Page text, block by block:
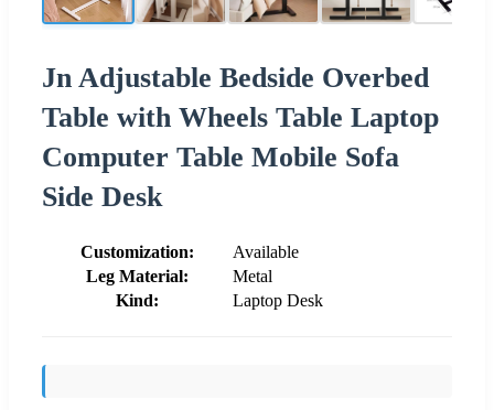
Jn Adjustable Bedside Overbed
Table with Wheels Table Laptop
Computer Table Mobile Sofa
Side Desk
Customization:
Available
Leg Material:
Metal
Kind:
Laptop Desk